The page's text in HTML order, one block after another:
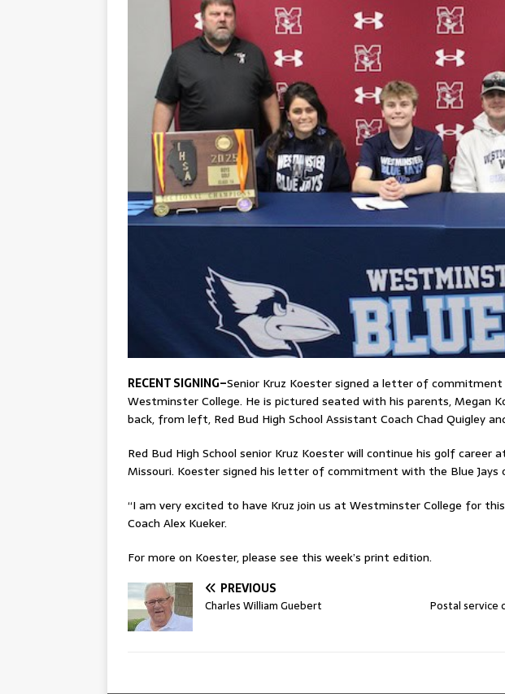
RECENT SIGNING–Senior Kruz Koester signed a letter of
Westminster College. He is pictured seated with his parents, Megan
back, from left, Red Bud High School Assistant Coach Chad Quigley
Red Bud High School senior Kruz Koester will continue his golf career
Missouri. Koester signed his letter of commitment with the Blue Jays
“I am very excited to have Kruz join us at Westminster College for
Coach Alex Kueker.
For more on Koester, please see this week’s print edition.
PREVIOUS
Charles William Guebert Postal service